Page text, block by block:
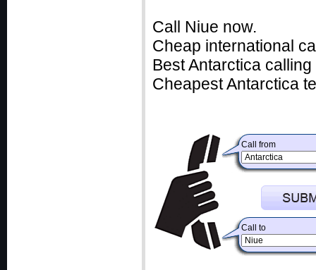
Call Niue now.
Cheap international
Best Antarctica
Cheapest Antarctica
Call from
Call to